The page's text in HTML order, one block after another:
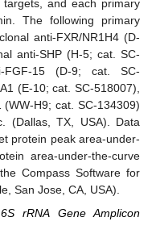
and each primary
The following primary
anti-FXR/NR1H4 (D-
anti-SHP (H-5; cat. SC-
FGF-15 (D-9; cat. SC-
(E-10; cat. SC-518007),
H9; cat. SC-134309)
(Dallas, TX, USA). Data
protein peak area-under-
area-under-the-curve
Compass Software for
San Jose, CA, USA).
rRNA Gene Amplicon